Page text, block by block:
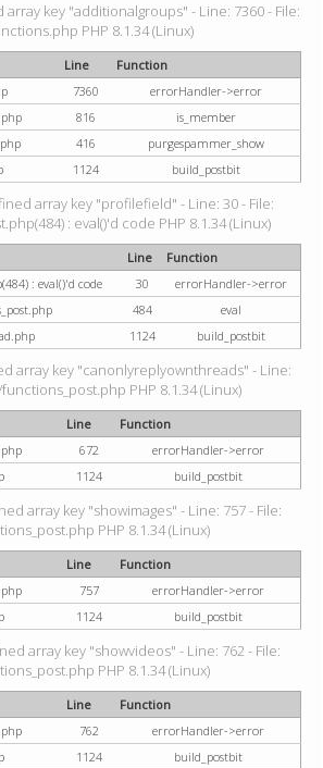
key "additionalgroups" - Line: 7360 - File:
PHP 8.1.34 (Linux)
Line
Function
7360
errorHandler->error
816
is_member
416
purgespammer_show
1124 build_postbit
array key "profilefield" - Line: 30 - File:
: eval()'d code PHP 8.1.34 (Linux)
Line
Function
: eval()'d code
30
errorHandler->error
484
eval
1124 build_postbit
array key "canonlyreplyownthreads" - Line:
PHP 8.1.34 (Linux)
Line
Function
672
errorHandler->error
1124 build_postbit
array key "showimages" - Line: 757 - File:
PHP 8.1.34 (Linux)
Line
Function
757
errorHandler->error
1124 build_postbit
array key "showvideos" - Line: 762 - File:
PHP 8.1.34 (Linux)
Line
Function
762
errorHandler->error
1124 build_postbit